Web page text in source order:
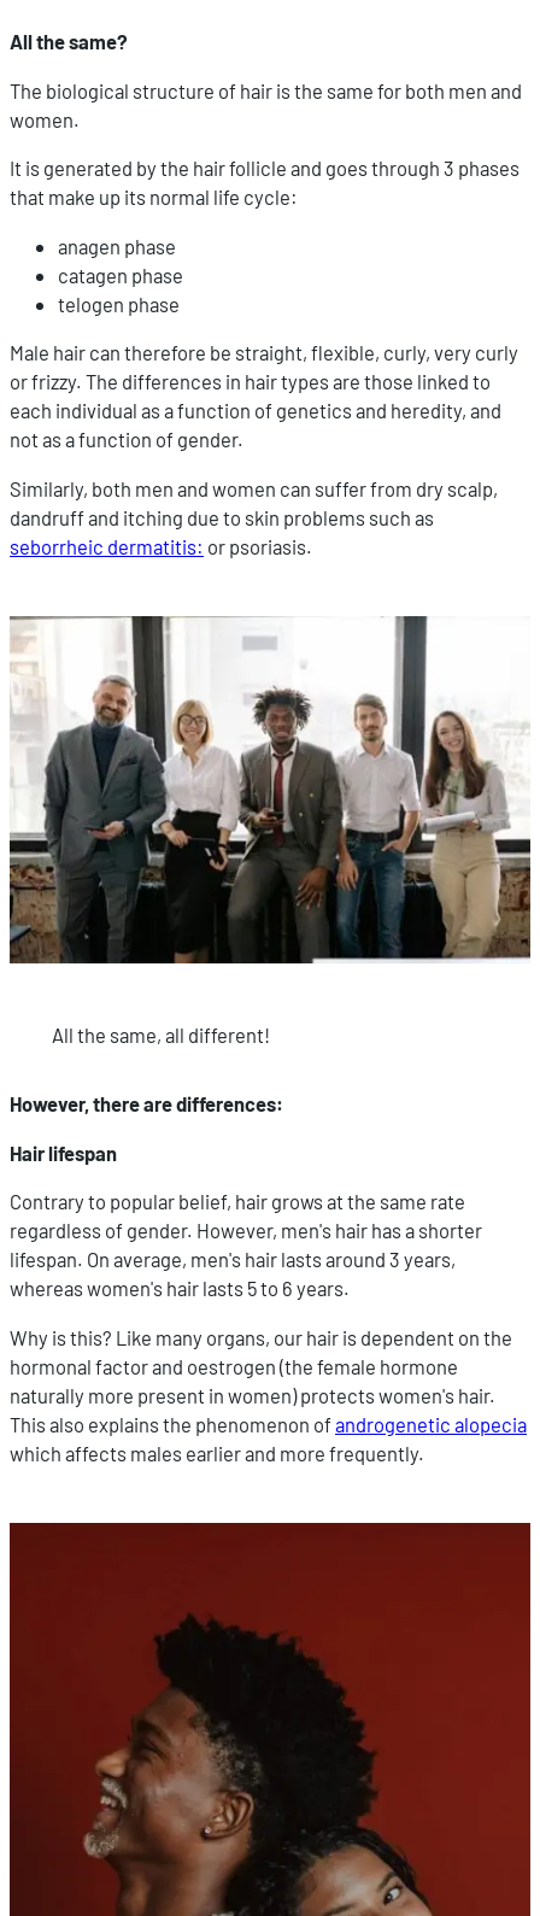
All the same?
The biological structure of hair is the same for both men and
women.
It is generated by the hair follicle and goes through 3 phases
that make up its normal life cycle:
anagen phase
catagen phase
telogen phase
Male hair can therefore be straight, flexible, curly, very curly
or frizzy. The differences in hair types are those linked to
each individual as a function of genetics and heredity, and
not as a function of gender.
Similarly, both men and women can suffer from dry scalp,
dandruff and itching due to skin problems such as
seborrheic dermatitis: or psoriasis.
All the same, all different!
However, there are differences:
Hair lifespan
Contrary to popular belief, hair grows at the same rate
regardless of gender. However, men's hair has a shorter
lifespan. On average, men's hair lasts around 3 years,
whereas women's hair lasts 5 to 6 years.
Why is this? Like many organs, our hair is dependent on the
hormonal factor and oestrogen (the female hormone
naturally more present in women) protects women's hair.
This also explains the phenomenon ofandrogenetic alopecia
which affects males earlier and more frequently.